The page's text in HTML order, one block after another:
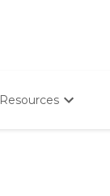
Resources